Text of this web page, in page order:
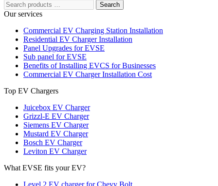
Search
Our services
Commercial EV Charging Station Installation
Residential EV Charger Installation
Panel Upgrades for EVSE
Sub panel for EVSE
Benefits of Installing EVCS for Businesses
Commercial EV Charger Installation Cost
Top EV Chargers
Juicebox EV Charger
Grizzl-E EV Charger
Siemens EV Charger
Mustard EV Charger
Bosch EV Charger
Leviton EV Charger
What EVSE fits your EV?